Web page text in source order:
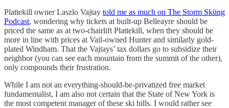
Plattekill owner Laszlo Vajtay told me as much on The Storm Skiing
Podcast, wondering why tickets at built-up Belleayre should be
priced the same as at two-chairlift Plattekill, when they should be
more in line with prices at Vail-owned Hunter and similarly gold-
plated Windham. That the Vajtays’ tax dollars go to subsidize their
neighbor (you can see each mountain from the summit of the other),
only compounds their frustration.
While I am not an everything-should-be-privatized free market
fundamentalist, I am also not certain that the State of New York is
the most competent manager of these ski hills. I would rather see